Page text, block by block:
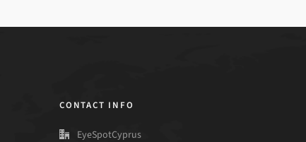
CONTACT INFO
EyeSpotCyprus